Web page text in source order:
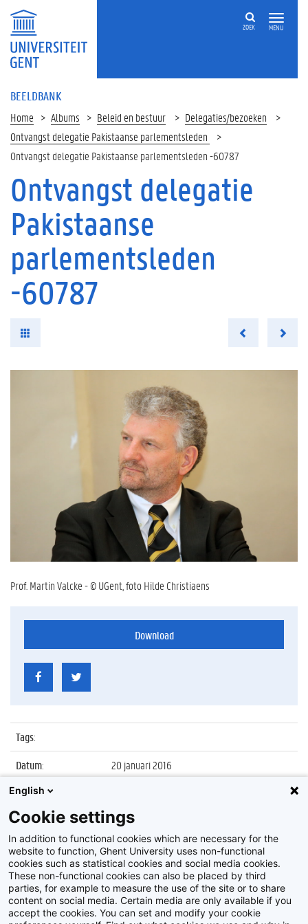
MENU
ZOEK
BEELDBANK
Home Albums Beleid en bestuur
Delegaties/bezoeken
Ontvangst delegatie Pakistaanse parlementsleden
Ontvangst delegatie Pakistaanse parlementsleden -60787
Ontvangst delegatie
Pakistaanse
parlementsleden
-60787
Prof. Martin Valcke - © UGent, foto Hilde Christiaens
Download
Tags:
Datum:
20 januari 2016
Identificatienummer
Album:
Ontvangst delegatie Pakistaanse
parlementsleden
English
Cookie settings
In addition to functional cookies which are necessary for the
website to function, Ghent University uses non-functional
cookies such as statistical cookies and social media cookies.
These non-functional cookies can also be placed by third
parties, for example to measure the use of the site or to share
content on social media. Certain media are only available if you
accept the cookies. You can set and modify your cookie